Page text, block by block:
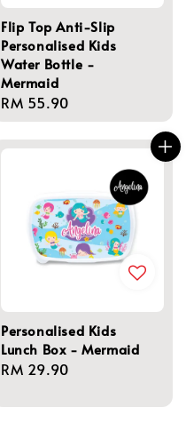
Flip Top Anti-Slip
Personalised Kids
Water Bottle -
Mermaid
Regular
price
RM 55.90
Personalised Kids
Lunch Box - Mermaid
Regular
RM 29.90